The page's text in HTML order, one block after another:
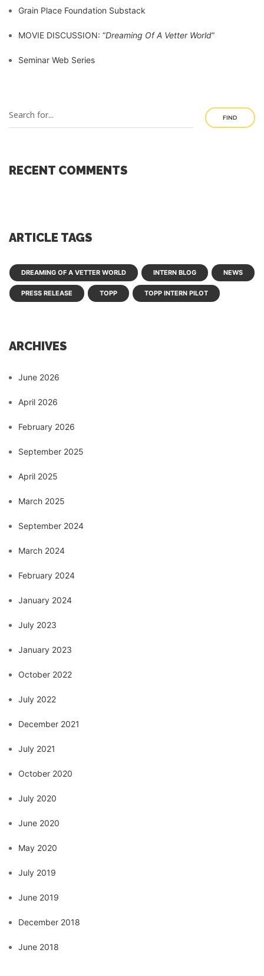
Grain Place Foundation Substack
MOVIE DISCUSSION: “Dreaming Of A Vetter World“
Seminar Web Series
FIND
RECENT COMMENTS
ARTICLE TAGS
DREAMING OF A VETTER WORLD INTERN BLOG NEWS
PRESS RELEASE TOPP TOPP INTERN PILOT
ARCHIVES
June 2026
April 2026
February 2026
September 2025
April 2025
March 2025
September 2024
March 2024
February 2024
January 2024
July 2023
January 2023
October 2022
July 2022
December 2021
July 2021
October 2020
July 2020
June 2020
May 2020
July 2019
June 2019
December 2018
June 2018